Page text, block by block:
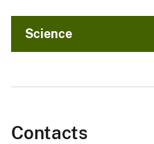
Science
Contacts